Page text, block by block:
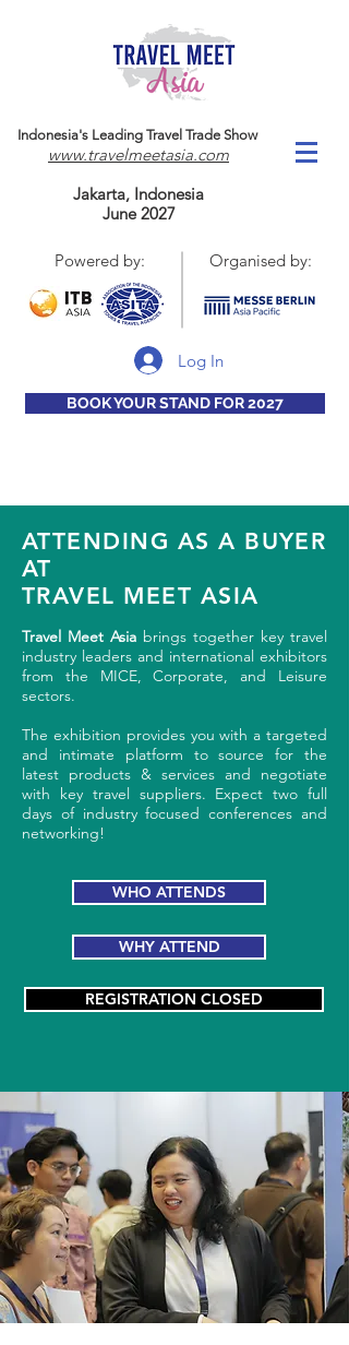
Indonesia's Leading Travel Trade Show
www.travelmeetasia.com
Jakarta, Indonesia
June 2027
Powered by: Organised by:
Log In
BOOK YOUR STAND FOR 2027
ATTENDING AS A BUYER
AT
TRAVEL MEET ASIA
Travel Meet Asia brings together key travel
industry leaders and international exhibitors
from the MICE, Corporate, and Leisure
sectors.
The exhibition provides you with a targeted
and intimate platform to source for the
latest products & services and negotiate
with key travel suppliers. Expect two full
days of industry focused conferences and
networking!
WHO ATTENDS
WHY ATTEND
REGISTRATION CLOSED